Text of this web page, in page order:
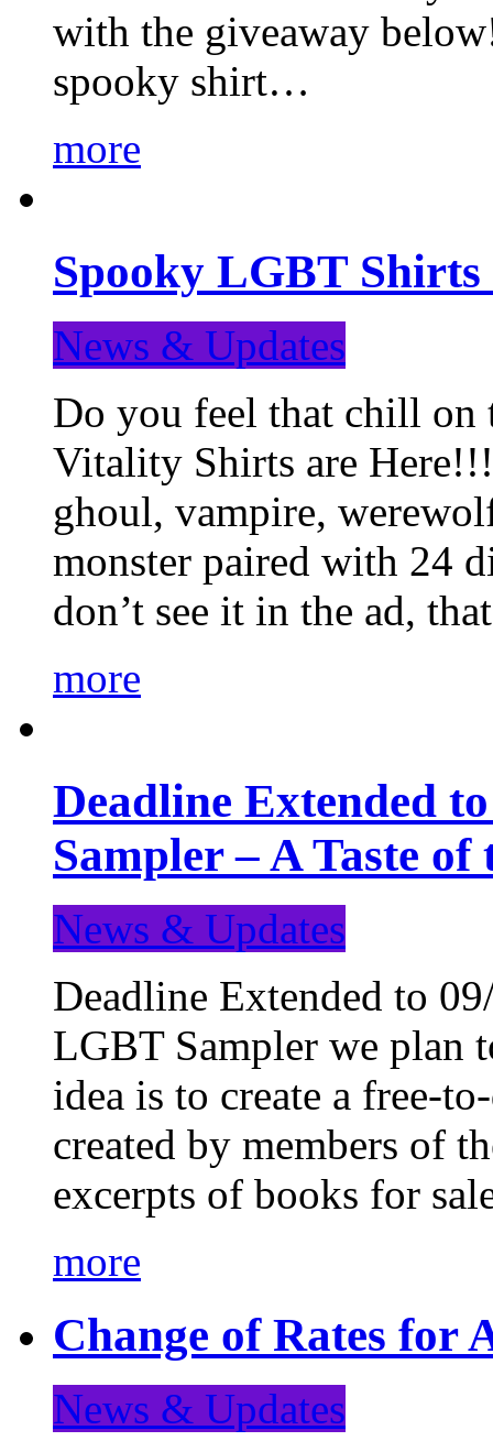
with the giveaway
spooky shirt…
more
Spooky LGBT Shirts
News & Updates
Do you feel that chill
Vitality Shirts are
ghoul, vampire,
monster paired with 24
don’t see it in the ad,
more
Deadline Extended
Sampler – A Taste
News & Updates
Deadline Extended to
LGBT Sampler we plan
idea is to create a free-
created by members of
excerpts of books for
more
Change of Rates for
News & Updates